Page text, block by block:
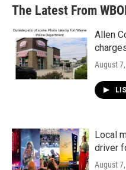
The Latest From
Allen
August
Local
driver
August